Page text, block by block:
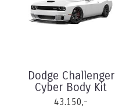
Dodge Challenger
Cyber Body Kit
43.150,-